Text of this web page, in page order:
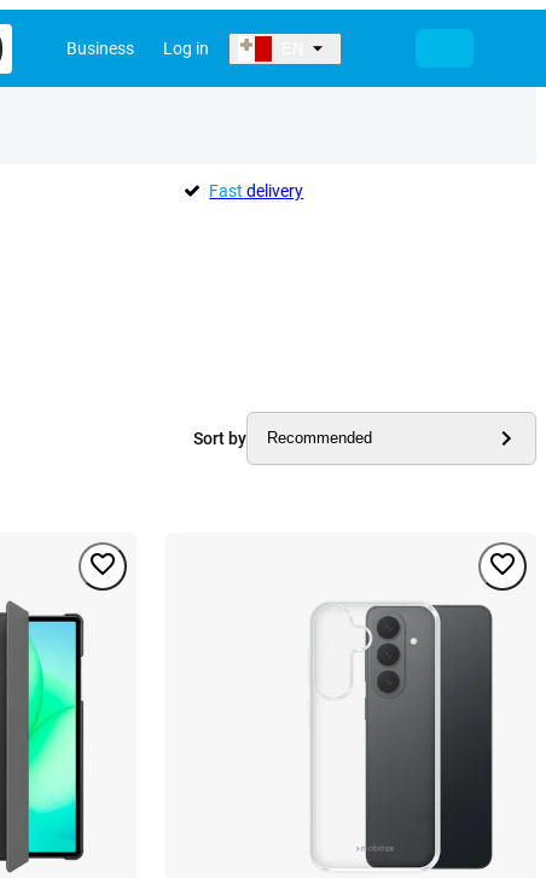
Business Log in
Fast delivery
Sort by Recommended